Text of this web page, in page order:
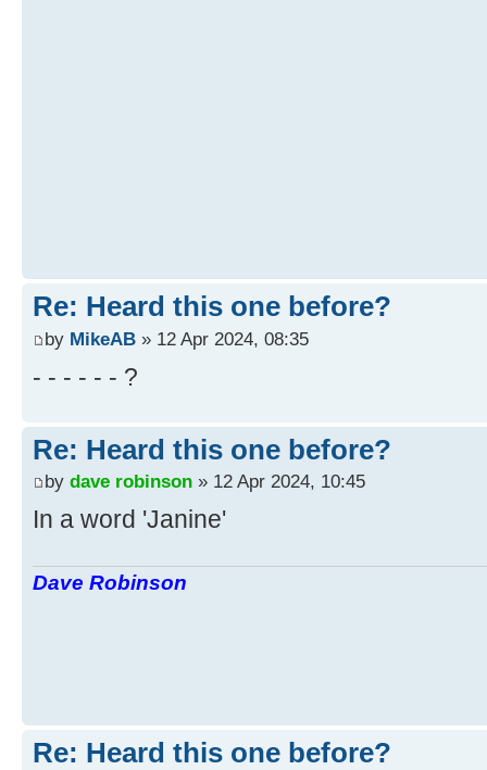
Re: Heard this one before?
by MikeAB » 12 Apr 2024, 08:35
- - - - - - ?
Re: Heard this one before?
by dave robinson » 12 Apr 2024, 10:45
In a word 'Janine'
Dave Robinson
Re: Heard this one before?